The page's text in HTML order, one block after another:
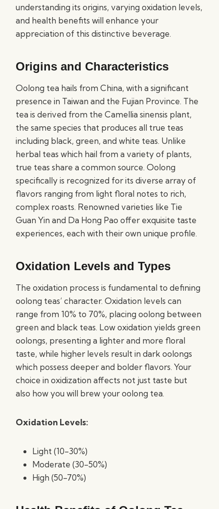
understanding its origins, varying oxidation levels,
and health benefits will enhance your
appreciation of this distinctive beverage.
Origins and Characteristics
Oolong tea hails from China, with a significant
presence in Taiwan and the Fujian Province. The
tea is derived from the Camellia sinensis plant,
the same species that produces all true teas
including black, green, and white teas. Unlike
herbal teas which hail from a variety of plants,
true teas share a common source. Oolong
specifically is recognized for its diverse array of
flavors ranging from light floral notes to rich,
complex roasts. Renowned varieties like Tie
Guan Yin and Da Hong Pao offer exquisite taste
experiences, each with their own unique profile.
Oxidation Levels and Types
The oxidation process is fundamental to defining
oolong teas’ character. Oxidation levels can
range from 10% to 70%, placing oolong between
green and black teas. Low oxidation yields green
oolongs, presenting a lighter and more floral
taste, while higher levels result in dark oolongs
which possess deeper and bolder flavors. Your
choice in oxidization affects not just taste but
also how you will brew your oolong tea.
Oxidation Levels:
Light (10-30%)
Moderate (30-50%)
High (50-70%)